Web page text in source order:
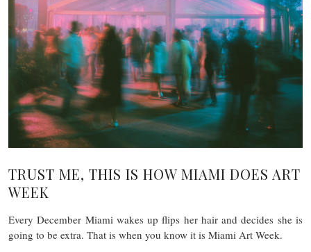
TRUST ME, THIS IS HOW MIAMI DOES ART
WEEK
Every December Miami wakes up flips her hair and decides she is
going to be extra. That is when you know it is Miami Art Week.